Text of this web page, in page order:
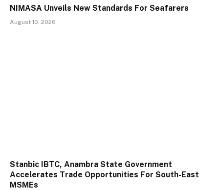
NIMASA Unveils New Standards For Seafarers
August 10, 2026
Stanbic IBTC, Anambra State Government
Accelerates Trade Opportunities For South-East
MSMEs